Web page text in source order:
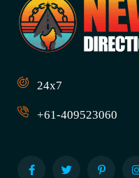
24x7
+61-409523060